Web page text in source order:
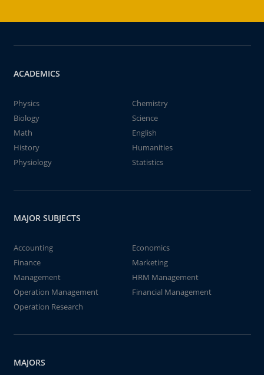
ACADEMICS
Physics
Chemistry
Biology
Science
Math
English
History
Humanities
Physiology
Statistics
MAJOR SUBJECTS
Accounting
Economics
Finance
Marketing
Management
HRM Management
Operation Management
Financial Management
Operation Research
MAJORS